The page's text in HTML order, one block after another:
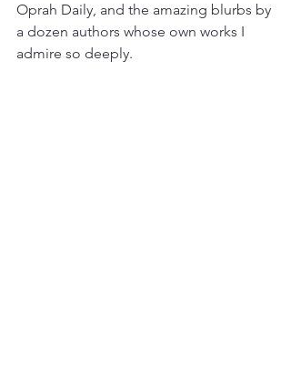
Oprah Daily, and the amazing blurbs by
a dozen authors whose own works I
admire so deeply.